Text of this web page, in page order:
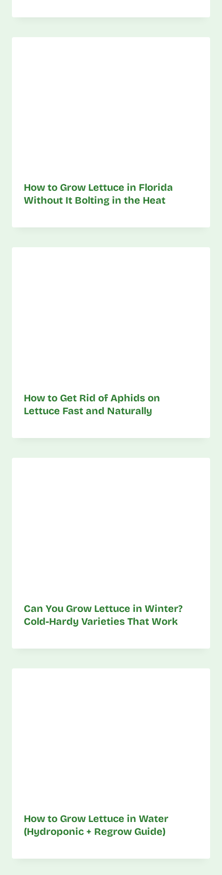
How to Grow Lettuce in Florida
Without It Bolting in the Heat
How to Get Rid of Aphids on
Lettuce Fast and Naturally
Can You Grow Lettuce in Winter?
Cold-Hardy Varieties That Work
How to Grow Lettuce in Water
(Hydroponic + Regrow Guide)